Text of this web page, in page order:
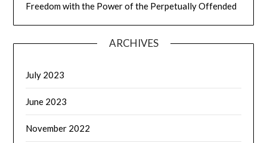
Freedom with the Power of the Perpetually Offended
ARCHIVES
July 2023
June 2023
November 2022